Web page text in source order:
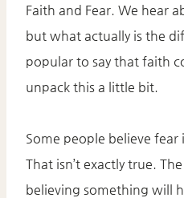
Faith and Fear. We hear
but what actually is the
popular to say that faith
unpack this a little bit.
Some people believe
That isn’t exactly true.
believing something will